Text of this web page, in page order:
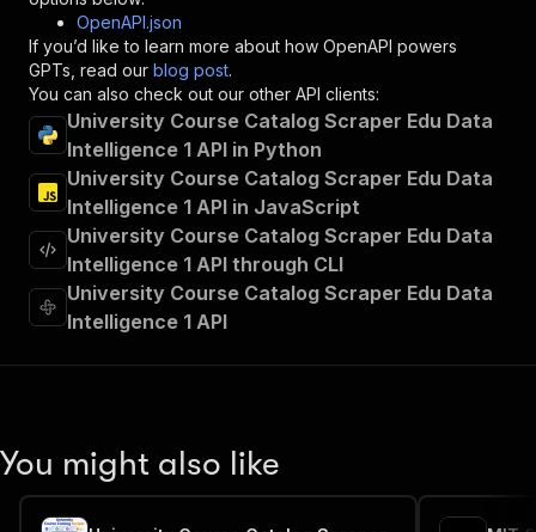
"operationId"
"x-openai-isConsequential"
"summary":
"Executes an Actor and
"tags":
[
"Run Actor"
],
"requestBody" : {
"required" : true,
"content" :
"application/json"
"schema" :
{
"$ref" : "#/components/schemas/
}
}
},
"in": "query"
OpenAPI.json
If you’d like to learn more about how OpenAPI powers
GPTs, read our blog post.
You can also check out our other API clients:
University Course Catalog Scraper Edu Data
Intelligence 1 API in Python
University Course Catalog Scraper Edu Data
Intelligence 1 API in JavaScript
University Course Catalog Scraper Edu Data
Intelligence 1 API through CLI
University Course Catalog Scraper Edu Data
Intelligence 1 API
You might also like